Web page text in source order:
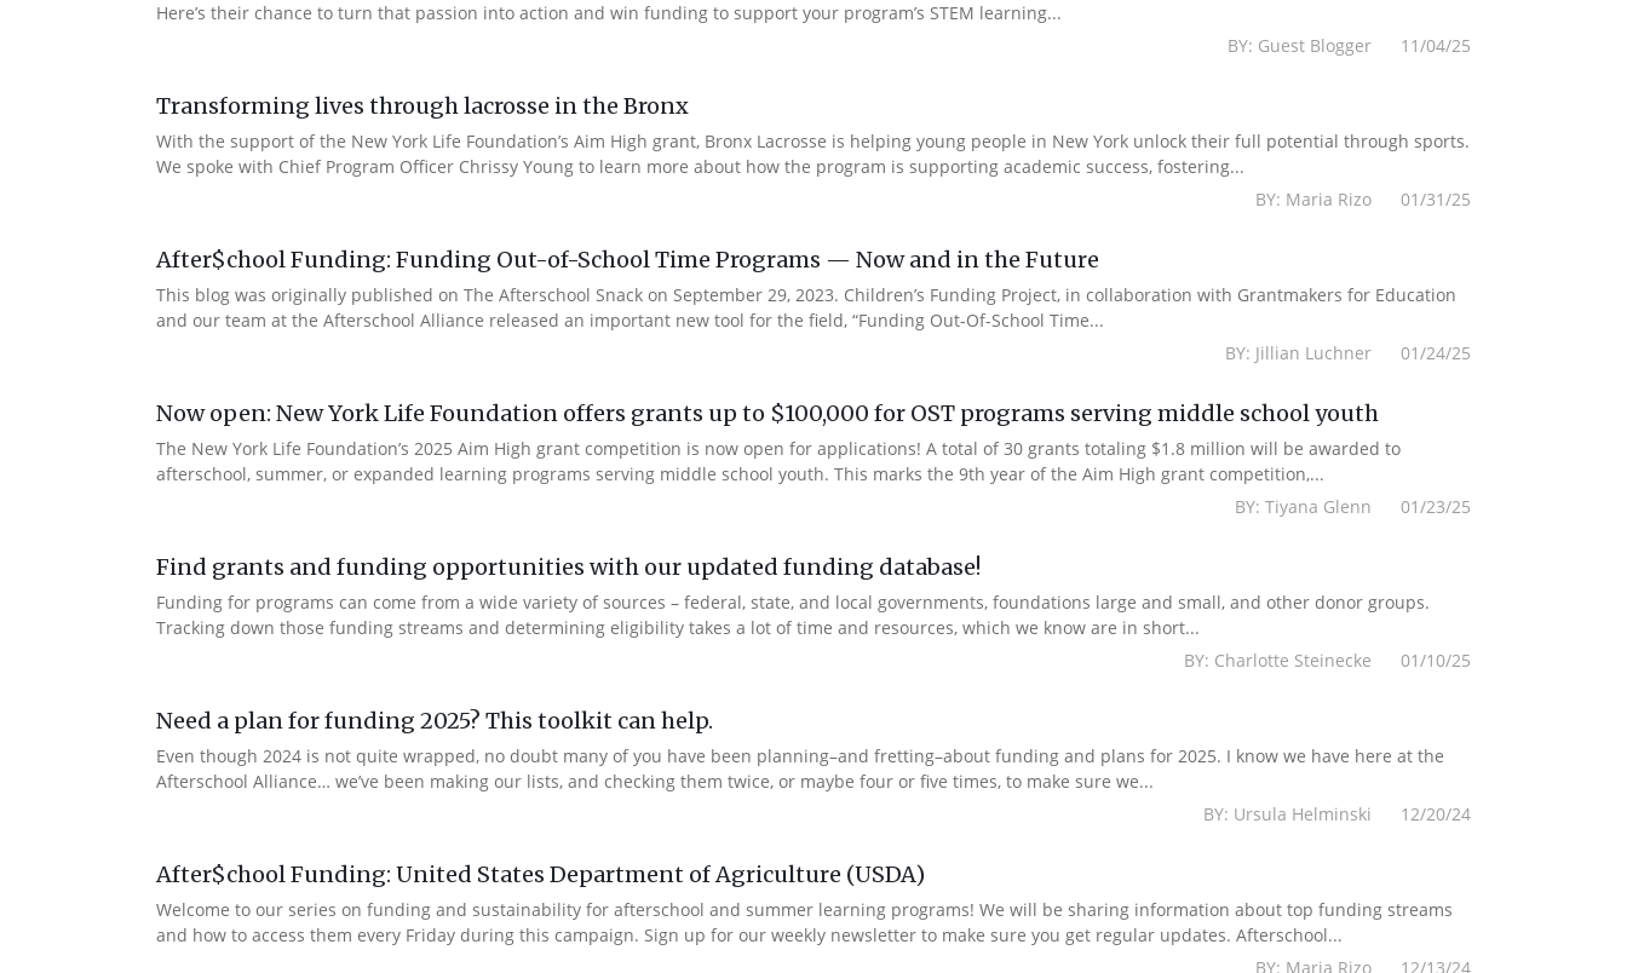
Here’s their chance to turn that passion into action and win funding to support your program’s STEM learning...
BY: Guest Blogger 11/04/25
Transforming lives through lacrosse in the Bronx
With the support of the New York Life Foundation’s Aim High grant, Bronx Lacrosse is helping young people in New York unlock their full potential through sports.
We spoke with Chief Program Officer Chrissy Young to learn more about how the program is supporting academic success, fostering...
BY: Maria Rizo 01/31/25
After$chool Funding: Funding Out-of-School Time Programs — Now and in the Future
This blog was originally published on The Afterschool Snack on September 29, 2023. Children’s Funding Project, in collaboration with Grantmakers for Education
and our team at the Afterschool Alliance released an important new tool for the field, “Funding Out-Of-School Time...
BY: Jillian Luchner 01/24/25
Now open: New York Life Foundation offers grants up to $100,000 for OST programs serving middle school youth
The New York Life Foundation’s 2025 Aim High grant competition is now open for applications! A total of 30 grants totaling $1.8 million will be awarded to
afterschool, summer, or expanded learning programs serving middle school youth. This marks the 9th year of the Aim High grant competition,...
BY: Tiyana Glenn 01/23/25
Find grants and funding opportunities with our updated funding database!
Funding for programs can come from a wide variety of sources – federal, state, and local governments, foundations large and small, and other donor groups.
Tracking down those funding streams and determining eligibility takes a lot of time and resources, which we know are in short...
BY: Charlotte Steinecke 01/10/25
Need a plan for funding 2025? This toolkit can help.
Even though 2024 is not quite wrapped, no doubt many of you have been planning–and fretting–about funding and plans for 2025. I know we have here at the
Afterschool Alliance… we’ve been making our lists, and checking them twice, or maybe four or five times, to make sure we...
BY: Ursula Helminski 12/20/24
After$chool Funding: United States Department of Agriculture (USDA)
Welcome to our series on funding and sustainability for afterschool and summer learning programs! We will be sharing information about top funding streams
and how to access them every Friday during this campaign. Sign up for our weekly newsletter to make sure you get regular updates. Afterschool...
BY: Maria Rizo 12/13/24